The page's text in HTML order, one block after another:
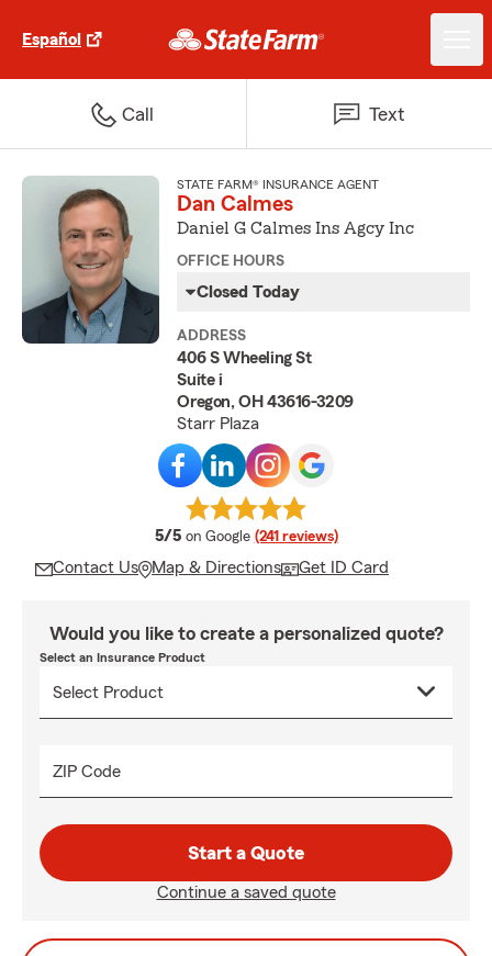
Español
Call Text
STATE FARM® INSURANCE AGENT
Dan Calmes
Daniel G Calmes Ins Agcy Inc
OFFICE HOURS
Closed Today
ADDRESS
406 S Wheeling St
Suite i
Oregon, OH 43616-3209
Starr Plaza
5/5 average rating
on Google (241 reviews)
Contact Us Map & Directions Get ID Card
Would you like to create a personalized quote?
Select an Insurance Product
ZIP Code
Start a Quote
Continue a saved quote